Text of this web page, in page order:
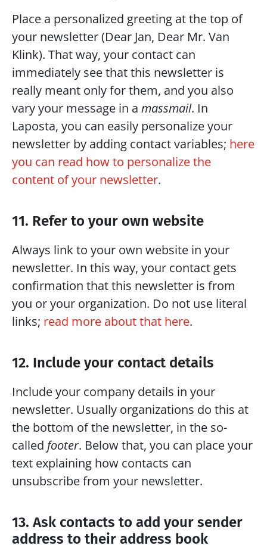
Place a personalized greeting at the top of
your newsletter (Dear Jan, Dear Mr. Van
Klink). That way, your contact can
immediately see that this newsletter is
really meant only for them, and you also
vary your message in a massmail. In
Laposta, you can easily personalize your
newsletter by adding contact variables; here
you can read how to personalize the
content of your newsletter.
11. Refer to your own website
Always link to your own website in your
newsletter. In this way, your contact gets
confirmation that this newsletter is from
you or your organization. Do not use literal
links; read more about that here.
12. Include your contact details
Include your company details in your
newsletter. Usually organizations do this at
the bottom of the newsletter, in the so-
called footer. Below that, you can place your
text explaining how contacts can
unsubscribe from your newsletter.
13. Ask contacts to add your sender
address to their address book